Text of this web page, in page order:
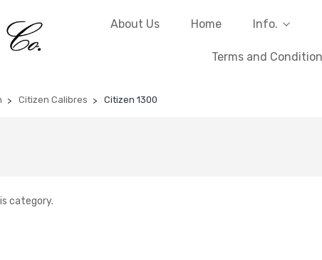
About Us Home Info.
Terms and
Citizen Calibres Citizen 1300
category.